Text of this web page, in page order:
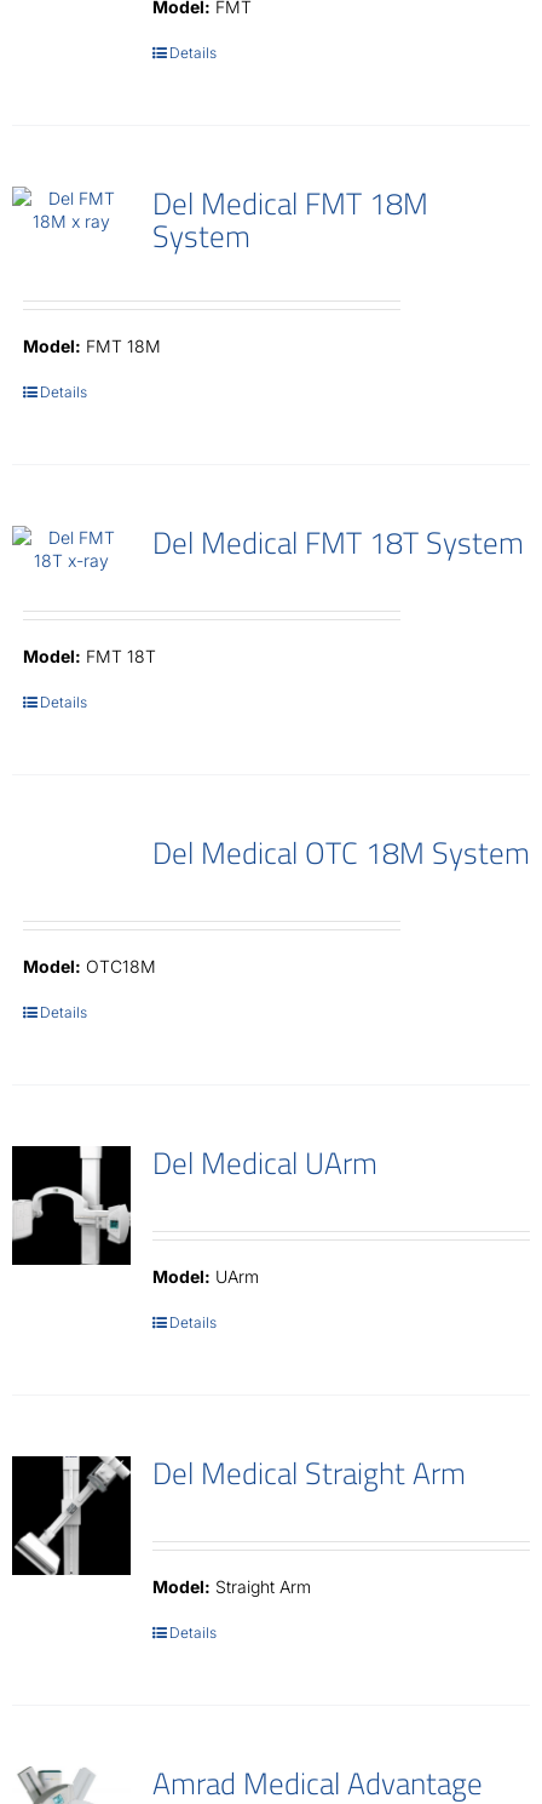
Model: FMT
Details
Del Medical FMT 18M
System
Model: FMT 18M
Details
Del Medical FMT 18T System
Model: FMT 18T
Details
Del Medical OTC 18M System
Model: OTC18M
Details
Del Medical UArm
Model: UArm
Details
Del Medical Straight Arm
Model: Straight Arm
Details
Amrad Medical Advantage